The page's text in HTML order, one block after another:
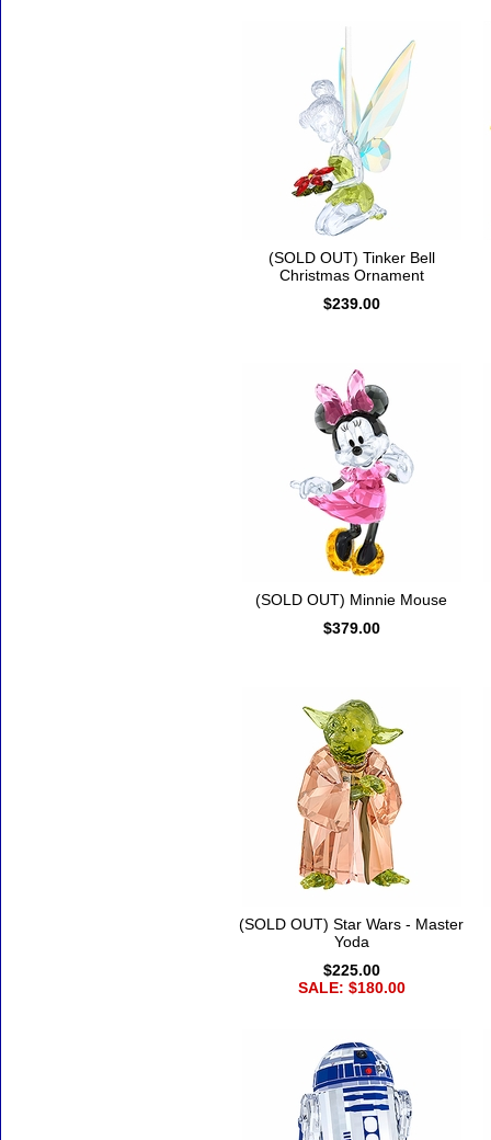
(SOLD OUT) Tinker Bell
Christmas Ornament
$239.00
(SOLD OUT) Minnie Mouse
$379.00
(SOLD OUT) Star Wars - Master
Yoda
$225.00
SALE: $180.00